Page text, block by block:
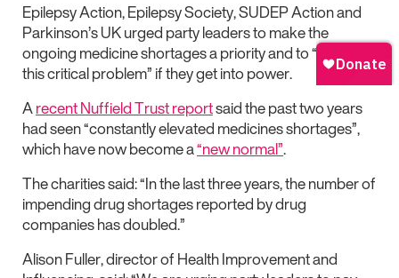
Epilepsy Action, Epilepsy Society, SUDEP Action and
Parkinson’s UK urged party leaders to make the
ongoing medicine shortages a priority and to “resolve
this critical problem” if they get into power.
Arecent Nuffield Trust reportsaid the past two years
had seen “constantly elevated medicines shortages”,
which have now become a“new normal”.
The charities said: “In the last three years, the number of
impending drug shortages reported by drug
companies has doubled.”
Alison Fuller, director of Health Improvement and